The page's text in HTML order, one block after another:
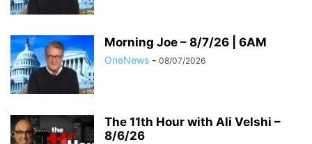
Morning Joe – 8/7/26 | 6AM
OneNews - 08/07/2026
The 11th Hour with Ali Velshi –
8/6/26